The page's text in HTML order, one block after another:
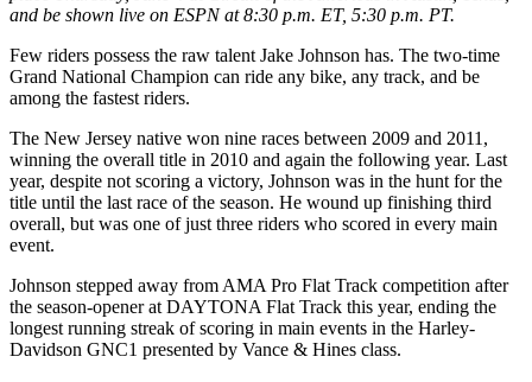
and be shown live on ESPN at 8:30 p.m. ET, 5:30 p.m. PT.
Few riders possess the raw talent Jake Johnson has. The two-time
Grand National Champion can ride any bike, any track, and be
among the fastest riders.
The New Jersey native won nine races between 2009 and 2011,
winning the overall title in 2010 and again the following year. Last
year, despite not scoring a victory, Johnson was in the hunt for the
title until the last race of the season. He wound up finishing third
overall, but was one of just three riders who scored in every main
event.
Johnson stepped away from AMA Pro Flat Track competition after
the season-opener at DAYTONA Flat Track this year, ending the
longest running streak of scoring in main events in the Harley-
Davidson GNC1 presented by Vance & Hines class.